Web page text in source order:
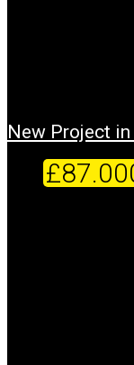
New Project